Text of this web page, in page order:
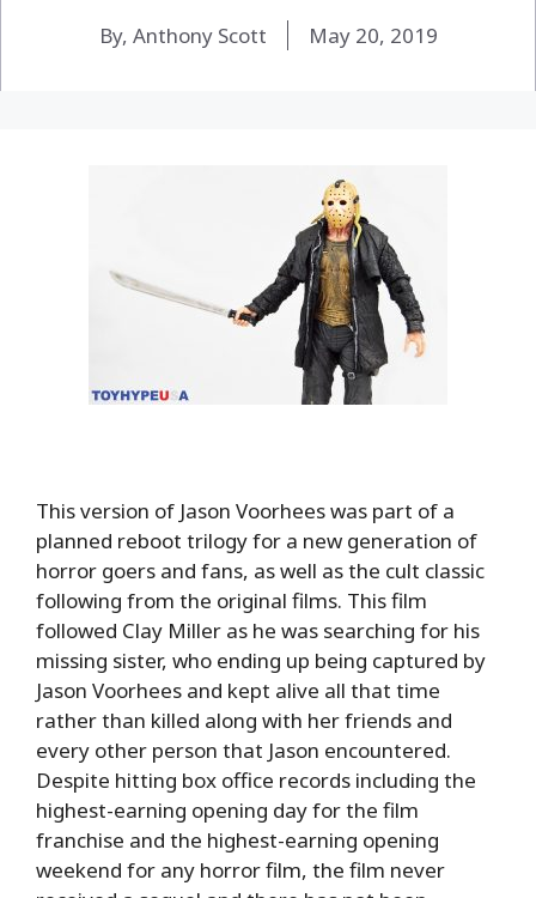
By, Anthony Scott May 20, 2019
This version of Jason Voorhees was part of a
planned reboot trilogy for a new generation of
horror goers and fans, as well as the cult classic
following from the original films. This film
followed Clay Miller as he was searching for his
missing sister, who ending up being captured by
Jason Voorhees and kept alive all that time
rather than killed along with her friends and
every other person that Jason encountered.
Despite hitting box office records including the
highest-earning opening day for the film
franchise and the highest-earning opening
weekend for any horror film, the film never